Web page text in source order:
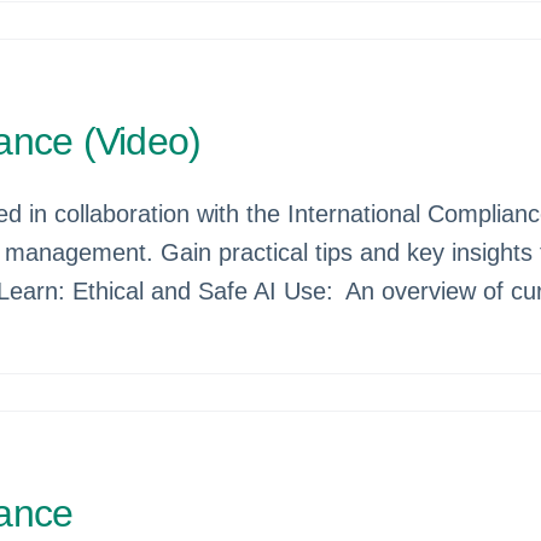
(Video)
in collaboration with the International
Gain practical tips and key
Ethical and Safe AI Use: An overview of